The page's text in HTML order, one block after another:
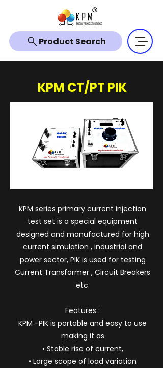
Product Search
KPM CT/PT PIK
KPM series primary current injection
test set is a special equipment
designed and manufactured for high
current simulation , industrial and
power sector, PIK is used for testing
Current Transformer , Circuit Breakers
etc.
Features :
KPM -PIK is portable and easy to use
making it as
• Stable rise of current,
• Large scope of load variation